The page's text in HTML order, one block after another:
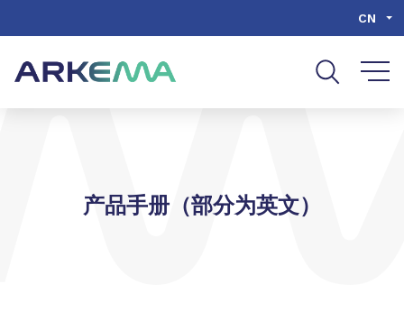
CN
产品手册（部分为英文）